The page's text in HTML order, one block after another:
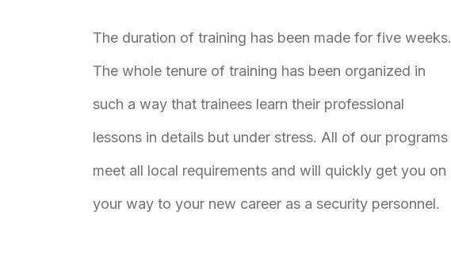
The duration of training has been made for five weeks.
The whole tenure of training has been organized in
such a way that trainees learn their professional
lessons in details but under stress. All of our programs
meet all local requirements and will quickly get you on
your way to your new career as a security personnel.